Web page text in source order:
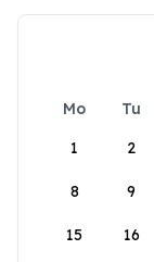
Mo Tu
1
2
8 9
15 16